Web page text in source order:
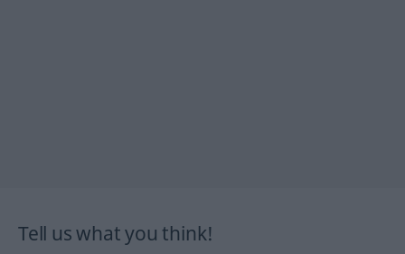
Tell us what you think!